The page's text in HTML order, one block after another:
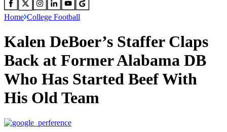
Home College Football
Kalen DeBoer’s Staffer Claps
Back at Former Alabama DB
Who Has Started Beef With
His Old Team